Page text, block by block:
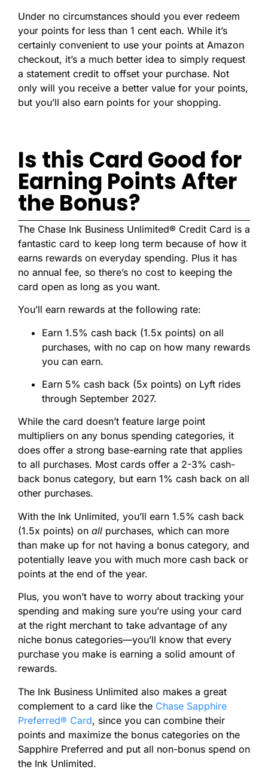
Under no circumstances should you ever redeem
your points for less than 1 cent each. While it’s
certainly convenient to use your points at Amazon
checkout, it’s a much better idea to simply request
a statement credit to offset your purchase. Not
only will you receive a better value for your points,
but you’ll also earn points for your shopping.
Is this Card Good for
Earning Points After
the Bonus?
The Chase Ink Business Unlimited® Credit Card is a
fantastic card to keep long term because of how it
earns rewards on everyday spending. Plus it has
no annual fee, so there’s no cost to keeping the
card open as long as you want.
You’ll earn rewards at the following rate:
Earn 1.5% cash back (1.5x points) on all
purchases, with no cap on how many rewards
you can earn.
Earn 5% cash back (5x points) on Lyft rides
through September 2027.
While the card doesn’t feature large point
multipliers on any bonus spending categories, it
does offer a strong base-earning rate that applies
to all purchases. Most cards offer a 2-3% cash-
back bonus category, but earn 1% cash back on all
other purchases.
With the Ink Unlimited, you’ll earn 1.5% cash back
(1.5x points) on all purchases, which can more
than make up for not having a bonus category, and
potentially leave you with much more cash back or
points at the end of the year.
Plus, you won’t have to worry about tracking your
spending and making sure you’re using your card
at the right merchant to take advantage of any
niche bonus categories—you’ll know that every
purchase you make is earning a solid amount of
rewards.
The Ink Business Unlimited also makes a great
complement to a card like the Chase Sapphire
Preferred® Card, since you can combine their
points and maximize the bonus categories on the
Sapphire Preferred and put all non-bonus spend on
the Ink Unlimited.